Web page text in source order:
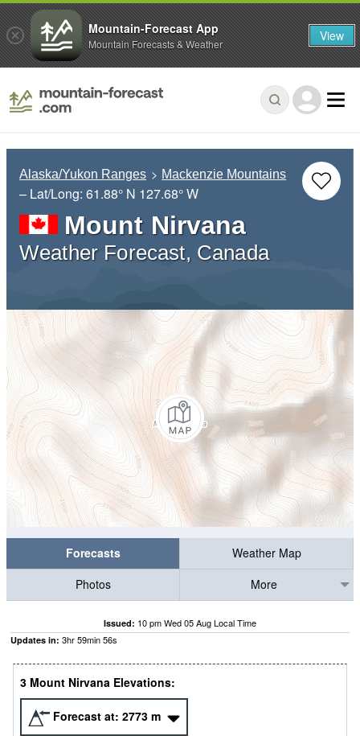
Alaska/Yukon Ranges Mackenzie Mountains
– Lat/Long: 61.88° N 127.68° W
Mount Nirvana
Weather Forecast, Canada
Forecasts
Weather Map
Photos
More
Issued: 10 pm Wed 05 Aug Local Time
Updates in: 3hr59min56s
3 Mount Nirvana Elevations:
Forecast at: 2773 m
Mountain-Forecast App
Mountain Forecasts & Weather View